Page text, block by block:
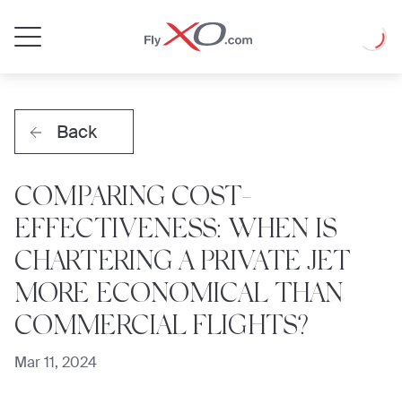
Jet
Loading
Back
COMPARING COST-
EFFECTIVENESS: WHEN IS
CHARTERING A PRIVATE JET
MORE ECONOMICAL THAN
COMMERCIAL FLIGHTS?
Mar 11, 2024